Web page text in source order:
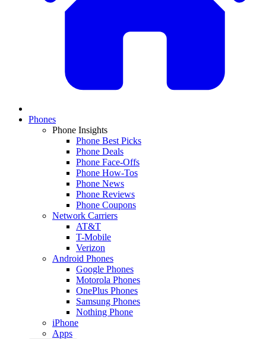
Phones
Phone Insights
Phone Best Picks
Phone Deals
Phone Face-Offs
Phone How-Tos
Phone News
Phone Reviews
Phone Coupons
Network Carriers
AT&T
T-Mobile
Verizon
Android Phones
Google Phones
Motorola Phones
OnePlus Phones
Samsung Phones
Nothing Phone
iPhone
Apps